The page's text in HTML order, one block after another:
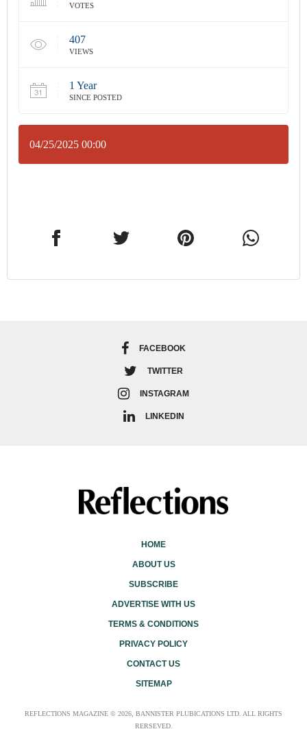
VOTES
407
VIEWS
1 Year
SINCE POSTED
04/25/2025 00:00
FACEBOOK
TWITTER
INSTAGRAM
LINKEDIN
HOME
ABOUT US
SUBSCRIBE
ADVERTISE WITH US
TERMS & CONDITIONS
PRIVACY POLICY
CONTACT US
SITEMAP
REFLECTIONS MAGAZINE © 2026, BANNISTER PLUBICATIONS LTD. ALL RIGHTS
RERSEVED.